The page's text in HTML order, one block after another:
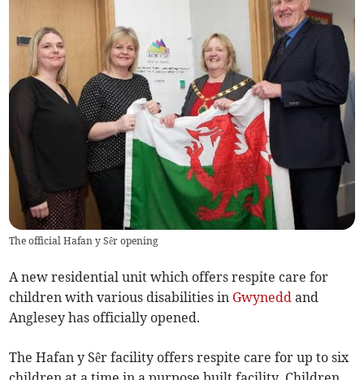
The official Hafan y Sêr opening
A new residential unit which offers respite care for
children with various disabilities in Gwynedd and
Anglesey has officially opened.
The Hafan y Sêr facility offers respite care for up to six